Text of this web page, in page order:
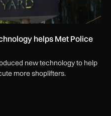
helps Met Police
new technology to help
more shoplifters.